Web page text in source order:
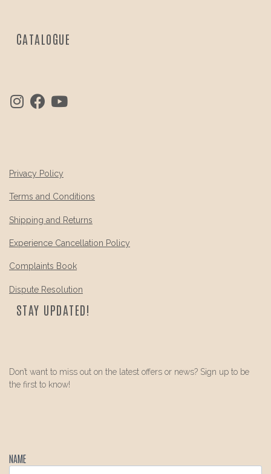
CATALOGUE
Privacy Policy
Terms and Conditions
Shipping and Returns
Experience Cancellation Policy
Complaints Book
Dispute Resolution
STAY UPDATED!
Don’t want to miss out on the latest offers or news? Sign up to be
the first to know!
NAME